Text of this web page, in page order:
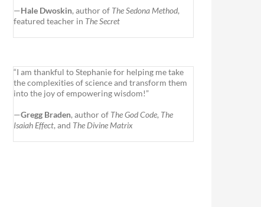
—Hale Dwoskin, author of The Sedona Method,
featured teacher in The Secret
“I am thankful to Stephanie for helping me take
the complexities of science and transform them
into the joy of empowering wisdom!”
—Gregg Braden, author of The God Code, The
Isaiah Effect, and The Divine Matrix